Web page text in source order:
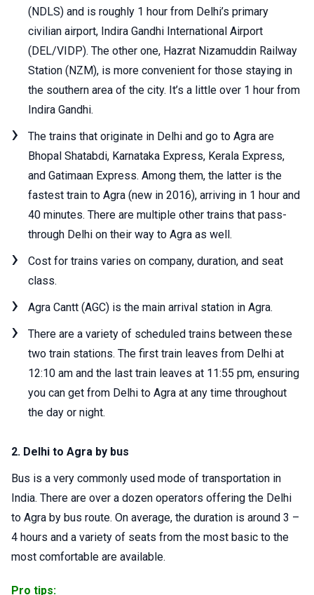
(NDLS) and is roughly 1 hour from Delhi’s primary
civilian airport, Indira Gandhi International Airport
(DEL/VIDP). The other one, Hazrat Nizamuddin Railway
Station (NZM), is more convenient for those staying in
the southern area of the city. It’s a little over 1 hour from
Indira Gandhi.
The trains that originate in Delhi and go to Agra are
Bhopal Shatabdi, Karnataka Express, Kerala Express,
and Gatimaan Express. Among them, the latter is the
fastest train to Agra (new in 2016), arriving in 1 hour and
40 minutes. There are multiple other trains that pass-
through Delhi on their way to Agra as well.
Cost for trains varies on company, duration, and seat
class.
Agra Cantt (AGC) is the main arrival station in Agra.
There are a variety of scheduled trains between these
two train stations. The first train leaves from Delhi at
12:10 am and the last train leaves at 11:55 pm, ensuring
you can get from Delhi to Agra at any time throughout
the day or night.
2. Delhi to Agra by bus
Bus is a very commonly used mode of transportation in
India. There are over a dozen operators offering the Delhi
to Agra by bus route. On average, the duration is around 3 –
4 hours and a variety of seats from the most basic to the
most comfortable are available.
Pro tips: